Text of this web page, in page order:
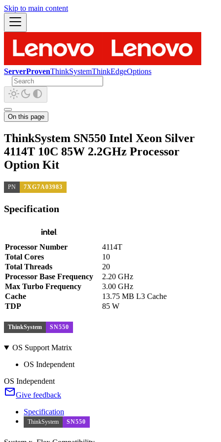
Skip to main content
ServerProvenThinkSystemThinkEdgeOptions
On this page
ThinkSystem SN550 Intel Xeon Silver
4114T 10C 85W 2.2GHz Processor
Option Kit
PN 7XG7A03983
Specification
Processor Number
4114T
Total Cores
10
Total Threads
20
Processor Base Frequency
2.20 GHz
Max Turbo Frequency
3.00 GHz
Cache
13.75 MB L3 Cache
TDP
85 W
ThinkSystem SN550
OS Support Matrix
OS Independent
OS Independent
Give feedback
Specification
ThinkSystem SN550